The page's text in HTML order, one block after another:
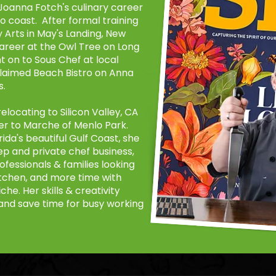
Fotch's culinary career
coast. After formal training
in May's Landing, New
at the Owl Tree on Long
on to Sous Chef at local
Beach Bistro on Anna
to Silicon Valley, CA
to Marche of Menlo Park.
beautiful Gulf Coast, she
and private chef business,
& families looking
and more time with
Her skills & creativity
save time for busy working